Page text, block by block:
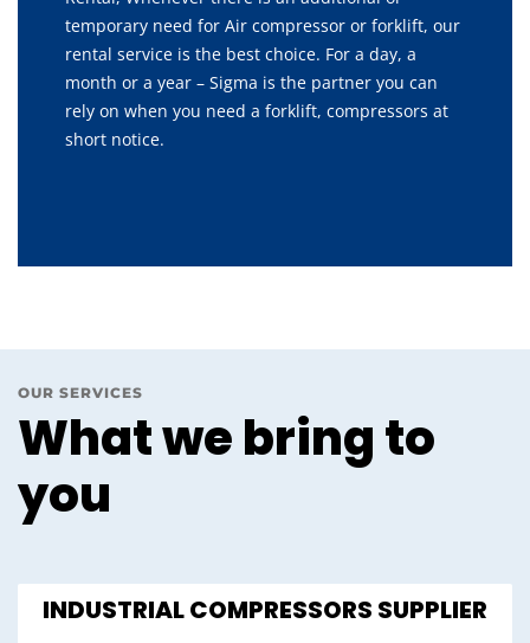
temporary need for Air compressor or forklift, our
rental service is the best choice. For a day, a
month or a year – Sigma is the partner you can
rely on when you need a forklift, compressors at
short notice.
OUR SERVICES
What we bring to
you
INDUSTRIAL COMPRESSORS SUPPLIER